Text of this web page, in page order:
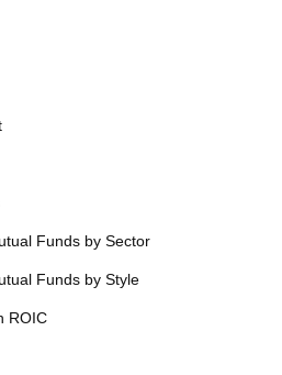
Funds by Sector
Funds by Style
ROIC